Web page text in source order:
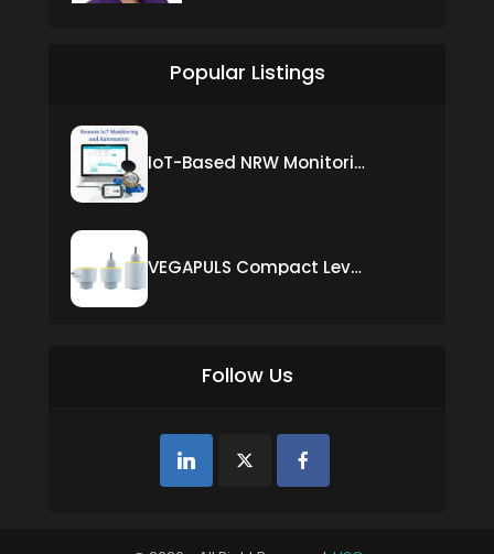
Popular Listings
IoT-Based NRW Monitoring Solution for Real-Time Leak Detection and Water Loss Reduction
VEGAPULS Compact Level Sensor with Fixed Cable Connection
Follow Us